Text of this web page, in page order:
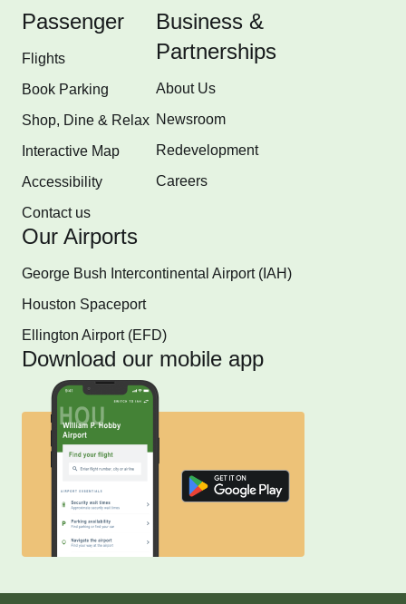
Passenger
Flights
Book Parking
Shop, Dine & Relax
Interactive Map
Accessibility
Contact us
Business &
Partnerships
About Us
Newsroom
Redevelopment
Careers
Our Airports
George Bush Intercontinental Airport (IAH)
Houston Spaceport
Ellington Airport (EFD)
Download our mobile app